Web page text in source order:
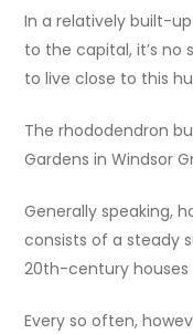
In a relatively built-
to the capital, it’s no
to live close to this
The rhododendron
Gardens in Windsor
Generally speaking,
consists of a steady
20th-century
Every so often,